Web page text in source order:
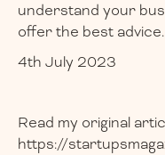
understand your
offer the best advice.
4th July 2023
Read my original
https://